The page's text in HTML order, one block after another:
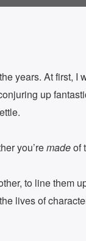
years. At first, I
up
you’remadeof
to line them
lives of